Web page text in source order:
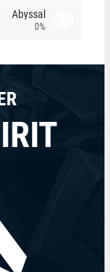
Abyssal
0%